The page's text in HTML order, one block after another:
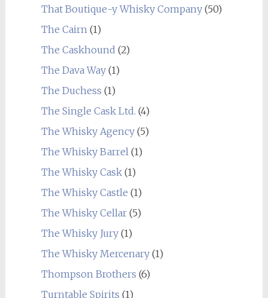
That Boutique-y Whisky Company(50)
The Cairn(1)
The Caskhound (2)
The Dava Way(1)
The Duchess (1)
The Single Cask Ltd. (4)
The Whisky Agency(5)
The Whisky Barrel(1)
The Whisky Cask(1)
The Whisky Castle (1)
The Whisky Cellar(5)
The Whisky Jury(1)
The Whisky Mercenary(1)
Thompson Brothers (6)
Turntable Spirits (1)